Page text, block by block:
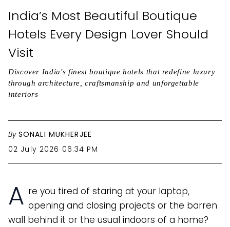
India’s Most Beautiful Boutique
Hotels Every Design Lover Should
Visit
Discover India's finest boutique hotels that redefine luxury
through architecture, craftsmanship and unforgettable
interiors
By SONALI MUKHERJEE
02 July 2026 06:34 PM
A re you tired of staring at your laptop,
opening and closing projects or the barren
wall behind it or the usual indoors of a home?